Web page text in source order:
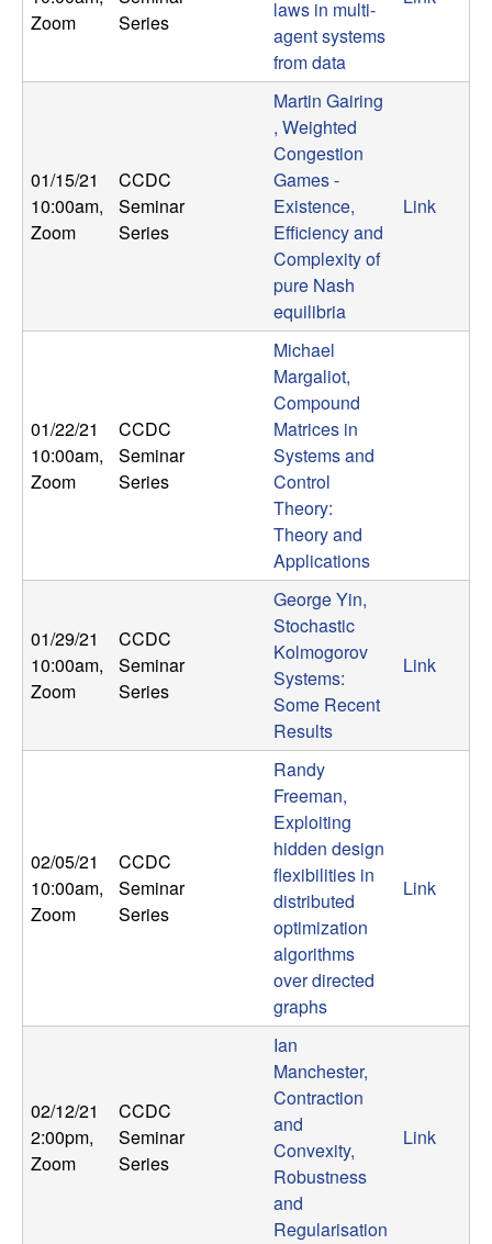
U
a
n
a
a
r
a
r
a
Zoom
Series
laws in multi-
agent systems
from data
01/15/21
10:00am,
Zoom
CCDC
Seminar
Series
Martin Gairing
, Weighted
Congestion
Games -
Existence,
Efficiency and
Complexity of
pure Nash
equilibria
Link
01/22/21
10:00am,
Zoom
CCDC
Seminar
Series
Michael
Margaliot,
Compound
Matrices in
Systems and
Control
Theory:
Theory and
Applications
01/29/21
10:00am,
Zoom
CCDC
Seminar
Series
George Yin,
Stochastic
Kolmogorov
Systems:
Some Recent
Results
Link
02/05/21
10:00am,
Zoom
CCDC
Seminar
Series
Randy
Freeman,
Exploiting
hidden design
flexibilities in
distributed
optimization
algorithms
over directed
graphs
Link
02/12/21
2:00pm,
Zoom
CCDC
Seminar
Series
Ian
Manchester,
Contraction
and
Convexity,
Robustness
and
Regularisation
Link